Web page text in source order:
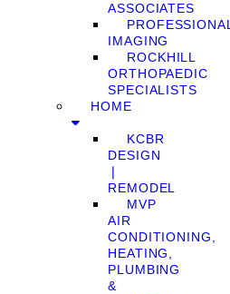
ASSOCIATES
PROFESSIONAL
IMAGING
ROCKHILL
ORTHOPAEDIC
SPECIALISTS
HOME
KCBR
DESIGN
❘
REMODEL
MVP
AIR
CONDITIONING,
HEATING,
PLUMBING
&